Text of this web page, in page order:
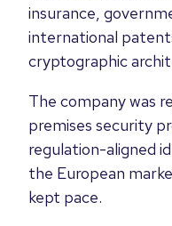
insurance,
international
cryptographic
The company was
premises security
regulation-aligned
the European
kept pace.